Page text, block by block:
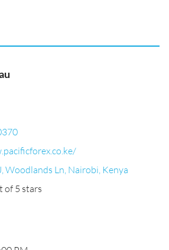
Woodlands Ln, Nairobi, Kenya
of 5 stars